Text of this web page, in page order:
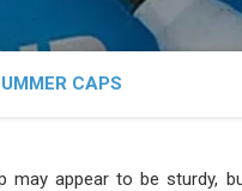
CAPS
may appear to be sturdy,